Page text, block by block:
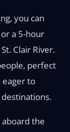
you can
a 5-hour
Clair River.
perfect
eager to
the